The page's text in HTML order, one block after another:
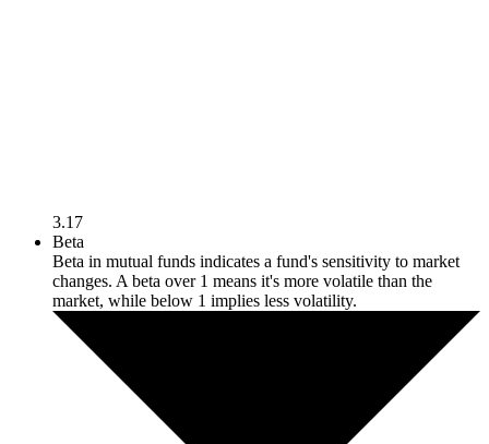
3.17
Beta
Beta in mutual funds indicates a fund's sensitivity to market
changes. A beta over 1 means it's more volatile than the
market, while below 1 implies less volatility.